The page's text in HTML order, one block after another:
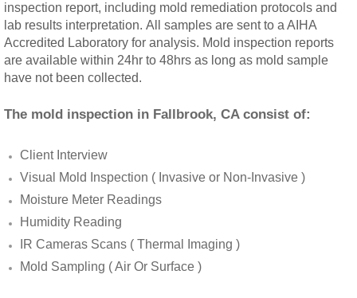
San Dimas, CA Mold Remediation And
San Jacinto, CA Mold Remediation And
Temecula, CA Mold Remediation And
Temescal Valley, CA Mold Remediation And
Upland, CA Mold Remediation And Removal
Wildomar, CA Mold Remediation And
Winchester, CA Mold Remediation And
inspection report, including mold remediation protocols and
lab results interpretation. All samples are sent to a AIHA
Accredited Laboratory for analysis. Mold inspection reports
are available within 24hr to 48hrs as long as mold sample
have not been collected.
The mold inspection in Fallbrook, CA consist of:
Client Interview
Visual Mold Inspection ( Invasive or Non-Invasive )
Moisture Meter Readings
Humidity Reading
IR Cameras Scans ( Thermal Imaging )
Mold Sampling ( Air Or Surface )